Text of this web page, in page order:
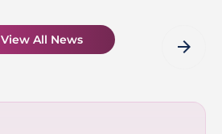
View All News arrow_forward